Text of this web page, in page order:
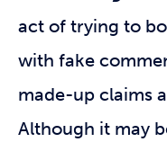
act of trying to
with fake
made-up claims
Although it may